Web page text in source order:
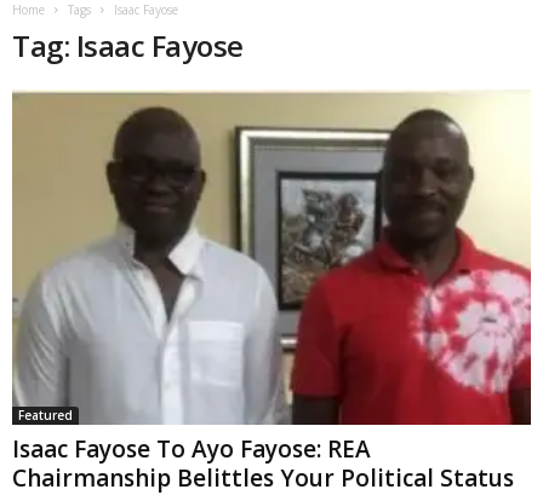
Home Tags Isaac Fayose
Tag: Isaac Fayose
Featured
Isaac Fayose To Ayo Fayose: REA
Chairmanship Belittles Your Political Status